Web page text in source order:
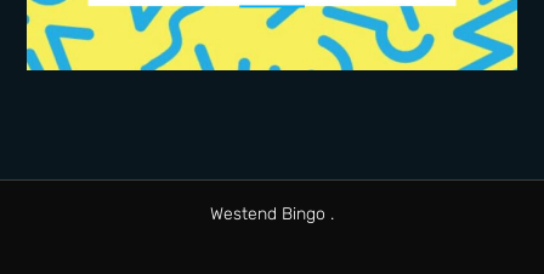
Westend Bingo .